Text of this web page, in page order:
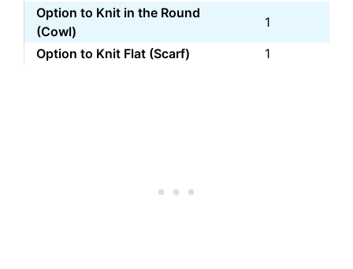
Option to Knit in the Round
(Cowl)
1
Option to Knit Flat (Scarf)
1